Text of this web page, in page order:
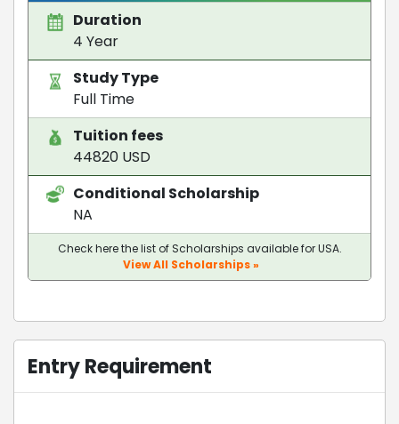
Duration
4 Year
Study Type
Full Time
Tuition fees
44820 USD
Conditional Scholarship
NA
Check here the list of Scholarships available for USA.
View All Scholarships »
Entry Requirement